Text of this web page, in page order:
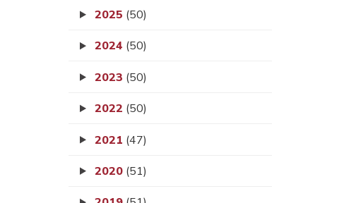
2025 (50)
2024 (50)
2023 (50)
2022 (50)
2021 (47)
2020 (51)